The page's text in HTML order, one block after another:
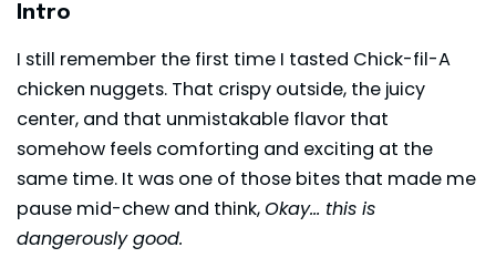
Intro
I still remember the first time I tasted Chick-fil-A
chicken nuggets. That crispy outside, the juicy
center, and that unmistakable flavor that
somehow feels comforting and exciting at the
same time. It was one of those bites that made me
pause mid-chew and think,Okay… this is
dangerously good.